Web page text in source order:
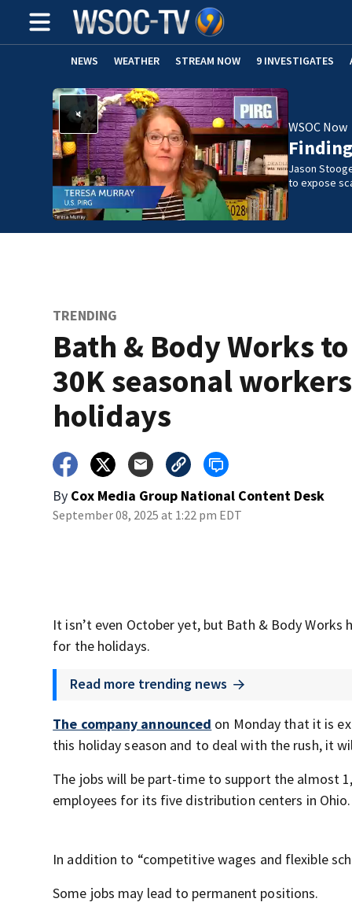
NEWS WEATHER STREAM NOW 9 INVESTIGATES
WSOC Now
Jason
to expose
TRENDING
Bath & Body Works
30K seasonal
holidays
By Cox Media Group National Content Desk
September 08, 2025 at 1:22 pm EDT
It isn’t even October yet, but Bath & Body
for the holidays.
Read more trending news
The company announced on Monday that it is
this holiday season and to deal with the rush, it
The jobs will be part-time to support the almost
employees for its five distribution centers in Ohio.
In addition to “competitive wages and flexible
Some jobs may lead to permanent positions.